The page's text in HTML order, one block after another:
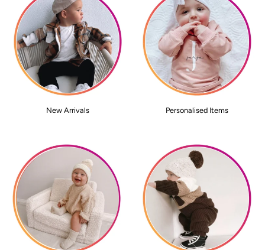
New Arrivals Personalised Items